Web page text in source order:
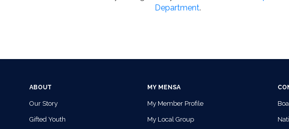
Department.
ABOUT
Our Story
Gifted Youth
MY MENSA
My Member Profile
My Local Group